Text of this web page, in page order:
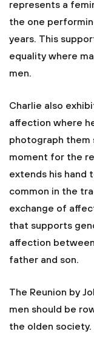
represents a
the one
years. This
equality where
men.
Charlie also
affection where
photograph them
moment for the
extends his hand
common in the
exchange of
that supports
affection
father and son.
The Reunion by
men should be
the olden